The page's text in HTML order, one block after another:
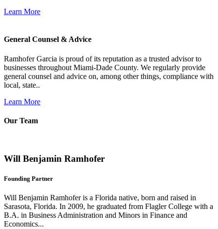
Learn More
General Counsel & Advice
Ramhofer Garcia is proud of its reputation as a trusted advisor to
businesses throughout Miami-Dade County. We regularly provide
general counsel and advice on, among other things, compliance with
local, state..
Learn More
Our Team
Will Benjamin Ramhofer
Founding Partner
Will Benjamin Ramhofer is a Florida native, born and raised in
Sarasota, Florida. In 2009, he graduated from Flagler College with a
B.A. in Business Administration and Minors in Finance and
Economics...